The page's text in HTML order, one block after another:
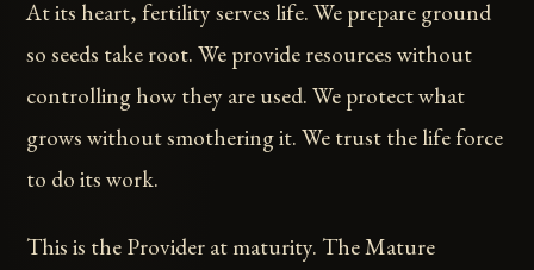
At its heart, fertility serves life. We prepare ground
so seeds take root. We provide resources without
controlling how they are used. We protect what
grows without smothering it. We trust the life force
to do its work.
This is the Provider at maturity. The Mature